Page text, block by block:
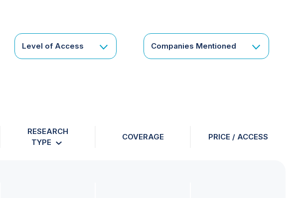
Level of Access Companies Mentioned
RESEARCH
TYPE
COVERAGE PRICE / ACCESS